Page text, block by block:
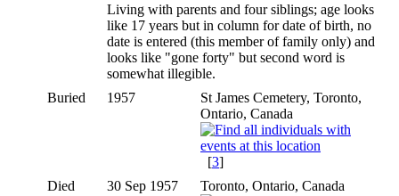
Living with parents and four siblings; age looks
like 17 years but in column for date of birth, no
date is entered (this member of family only) and
looks like "gone forty" but second word is
somewhat illegible.
Buried
1957
St James Cemetery, Toronto,
Ontario, Canada
[3]
Died
30 Sep 1957 Toronto, Ontario, Canada